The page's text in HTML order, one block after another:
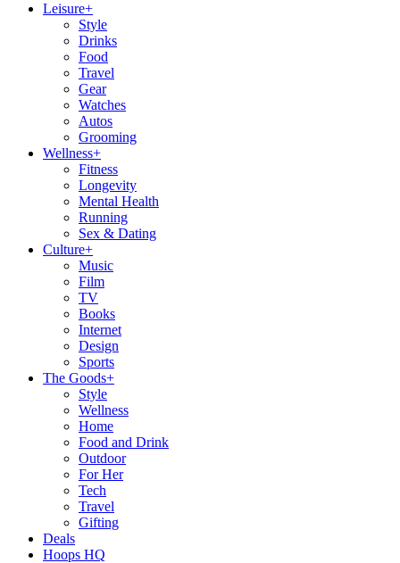
Leisure+
Style
Drinks
Food
Travel
Gear
Watches
Autos
Grooming
Wellness+
Fitness
Longevity
Mental Health
Running
Sex & Dating
Culture+
Music
Film
TV
Books
Internet
Design
Sports
The Goods+
Style
Wellness
Home
Food and Drink
Outdoor
For Her
Tech
Travel
Gifting
Deals
Hoops HQ